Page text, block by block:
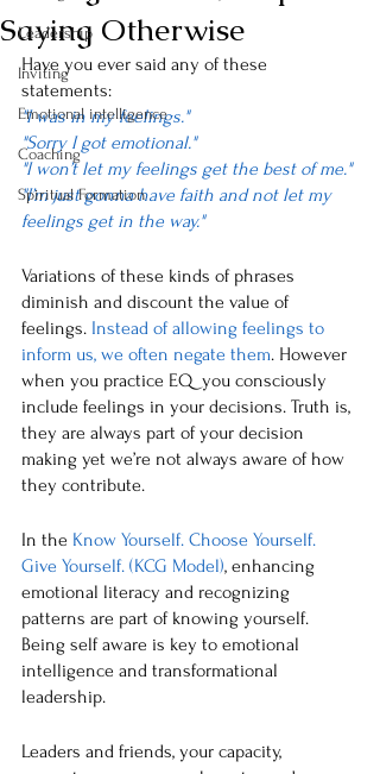
Leadership
Inviting
Emotional intelligence
Coaching
Spiritual Formation
Saying Otherwise
Have you ever said any of these
statements:
"I was in my feelings."
"Sorry I got emotional."
"I won’t let my feelings get the best of me."
"I’m just gonna have faith and not let my
feelings get in the way."
Variations of these kinds of phrases
diminish and discount the value of
feelings. Instead of allowing feelings to
inform us, we often negate them. However
when you practice EQ  you consciously
include feelings in your decisions. Truth is,
they are always part of your decision
making yet we’re not always aware of how
they contribute.
In the Know Yourself. Choose Yourself.
Give Yourself. (KCG Model), enhancing
emotional literacy and recognizing
patterns are part of knowing yourself.
Being self aware is key to emotional
intelligence and transformational
leadership.
Leaders and friends, your capacity,